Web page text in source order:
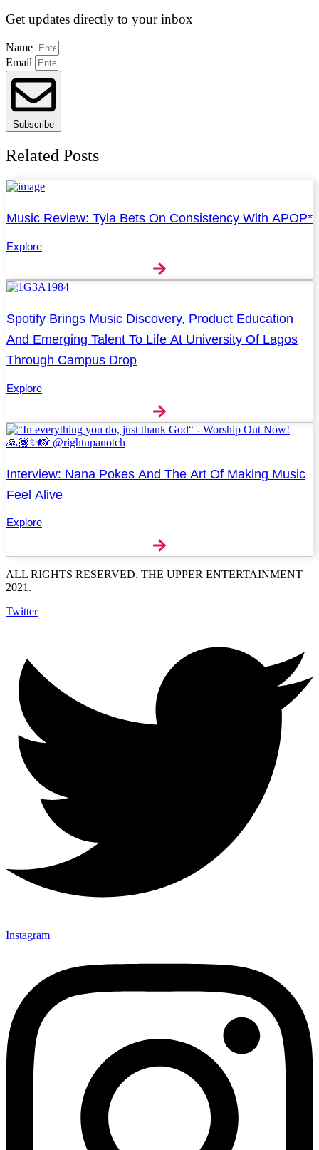
Get updates directly to your inbox
Name
Email
Subscribe
Related Posts
Music Review: Tyla Bets On Consistency With APOP*
Explore
Spotify Brings Music Discovery, Product Education
And Emerging Talent To Life At University Of Lagos
Through Campus Drop
Explore
Interview: Nana Pokes And The Art Of Making Music
Feel Alive
Explore
ALL RIGHTS RESERVED. THE UPPER ENTERTAINMENT
2021.
Twitter
Instagram